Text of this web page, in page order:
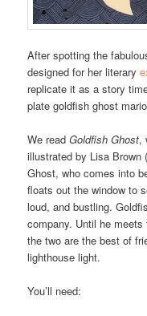
After spotting the
designed for her literary
replicate it as a story
plate goldfish ghost
We readGoldfish Ghost,
illustrated by Lisa Brown
Ghost, who comes into
floats out the window to
loud, and bustling.
company. Until he
the two are the best of
lighthouse light.
You’ll need: